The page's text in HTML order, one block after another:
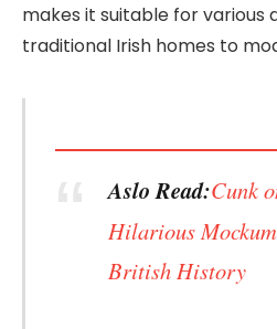
makes it suitable for various
traditional Irish homes to
Aslo Read:Cunk
Hilarious
British History